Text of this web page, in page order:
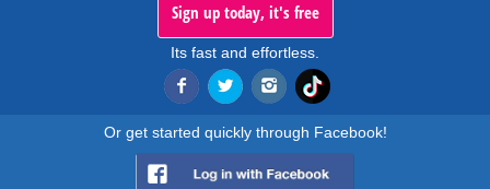
Sign up today, it's free
Its fast and effortless.
Or get started quickly through Facebook!